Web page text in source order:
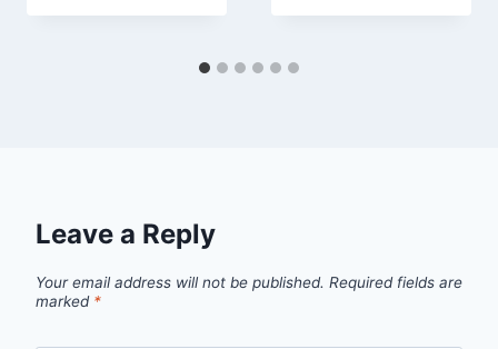
Leave a Reply
Your email address will not be published. Required fields are
marked *